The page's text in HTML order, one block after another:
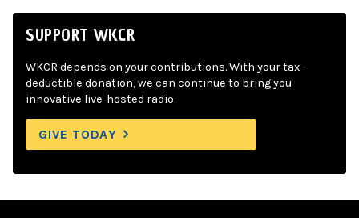
SUPPORT WKCR
WKCR depends on your contributions. With your tax-
deductible donation, we can continue to bring you
innovative live-hosted radio.
GIVE TODAY